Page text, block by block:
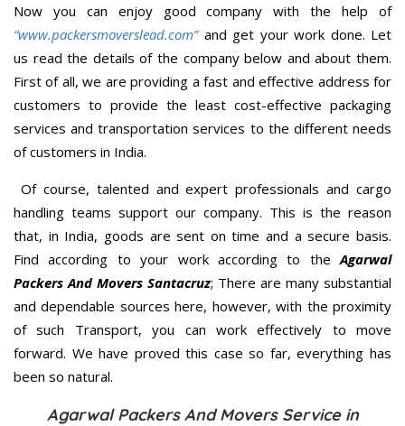
Now you can enjoy good company with the help of
“www.packersmoverslead.com” and get your work done. Let
us read the details of the company below and about them.
First of all, we are providing a fast and effective address for
customers to provide the least cost-effective packaging
services and transportation services to the different needs
of customers in India.
Of course, talented and expert professionals and cargo
handling teams support our company. This is the reason
that, in India, goods are sent on time and a secure basis.
Find according to your work according to theAgarwal
Packers And Movers Santacruz; There are many substantial
and dependable sources here, however, with the proximity
of such Transport, you can work effectively to move
forward. We have proved this case so far, everything has
been so natural.
Agarwal Packers And Movers Service in